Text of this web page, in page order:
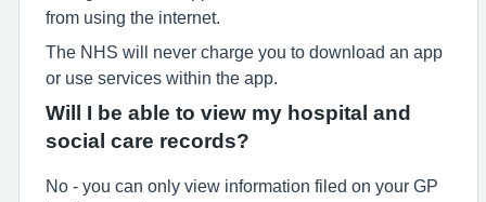
from using the internet.
The NHS will never charge you to download an app
or use services within the app.
Will I be able to view my hospital and
social care records?
No - you can only view information filed on your GP